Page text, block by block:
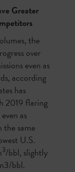
Greater
the
over
even as
according
has
2019 flaring
as
same
U.S.
3/bbl, slightly
bbl.